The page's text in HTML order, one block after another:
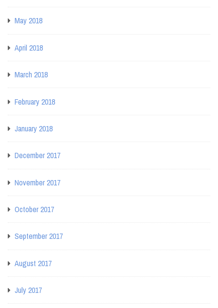
May 2018
April 2018
March 2018
February 2018
January 2018
December 2017
November 2017
October 2017
September 2017
August 2017
July 2017